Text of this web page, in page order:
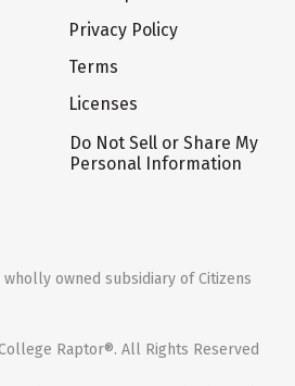
Privacy Policy
Terms
Licenses
Do Not Sell or Share My
Personal Information
owned subsidiary of Citizens
Raptor®. All Rights Reserved